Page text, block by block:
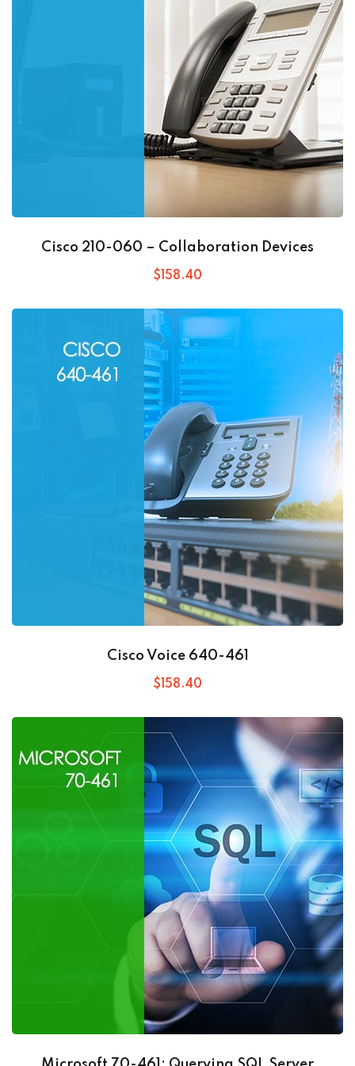
Cisco 210-060 – Collaboration Devices
$ 158.40
Cisco Voice 640-461
$ 158.40